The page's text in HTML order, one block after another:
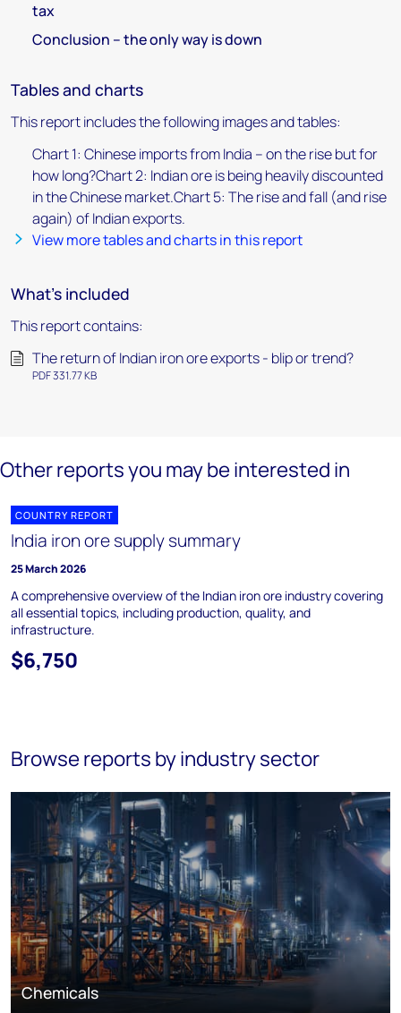
tax
Conclusion – the only way is down
Tables and charts
This report includes the following images and tables:
Chart 1: Chinese imports from India – on the rise but for
how long?Chart 2: Indian ore is being heavily discounted
in the Chinese market.Chart 5: The rise and fall (and rise
again) of Indian exports.
View more tables and charts in this report
What's included
This report contains:
The return of Indian iron ore exports - blip or trend?
PDF 331.77 KB
Other reports you may be interested in
COUNTRY REPORT
India iron ore supply summary
25 March 2026
A comprehensive overview of the Indian iron ore industry covering
all essential topics, including production, quality, and
infrastructure.
$6,750
Browse reports by industry sector
Chemicals